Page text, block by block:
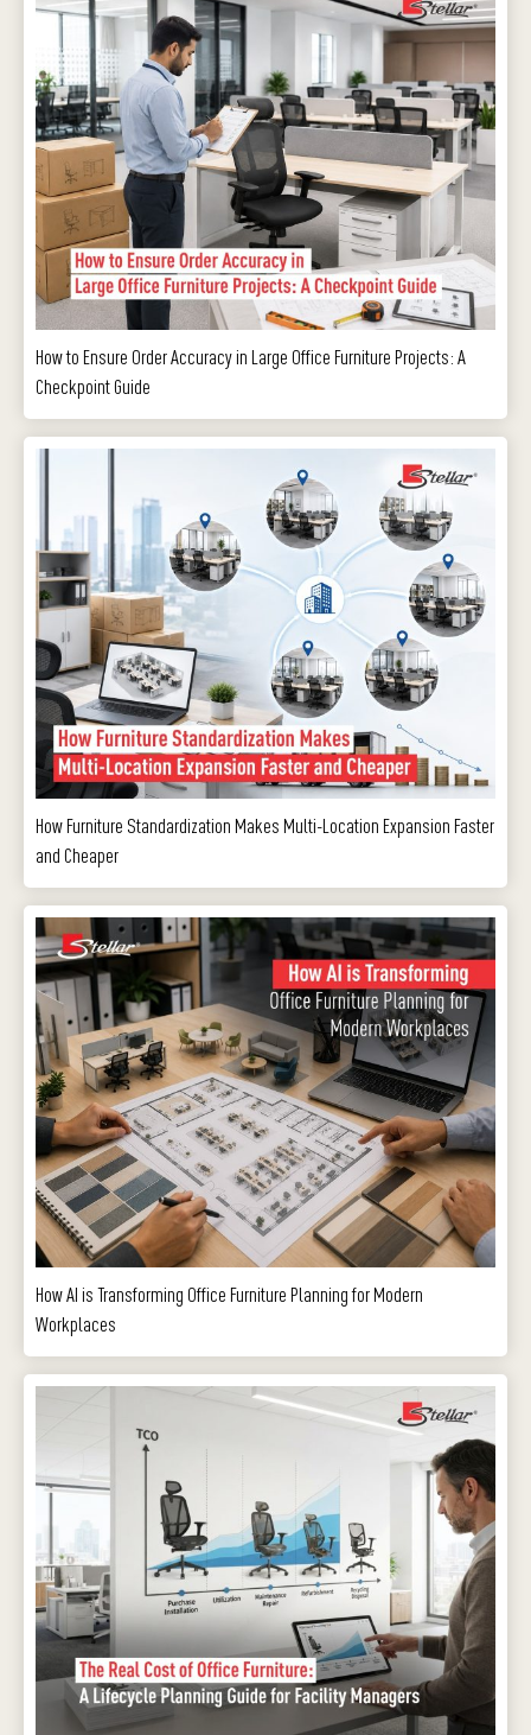
How to Ensure Order Accuracy in Large Office Furniture Projects: A
Checkpoint Guide
How Furniture Standardization Makes Multi-Location Expansion Faster
and Cheaper
How AI is Transforming Office Furniture Planning for Modern
Workplaces